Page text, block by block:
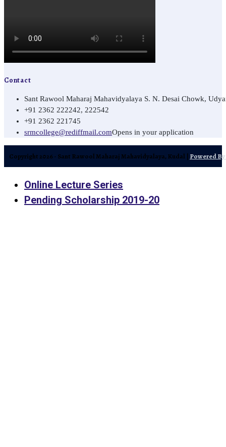
Contact
Sant Rawool Maharaj Mahavidyalaya S. N. Desai Chowk,
+91 2362 222242, 222542
+91 2362 221745
srmcollege@rediffmail.comOpens in your application
Copyright 2026 - Sant Rawool Maharaj Mahavidyalaya, Kudal | Powered
Online Lecture Series
Pending Scholarship 2019-20